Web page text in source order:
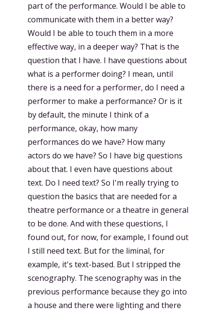
part of the performance. Would I be able to
communicate with them in a better way?
Would I be able to touch them in a more
effective way, in a deeper way? That is the
question that I have. I have questions about
what is a performer doing? I mean, until
there is a need for a performer, do I need a
performer to make a performance? Or is it
by default, the minute I think of a
performance, okay, how many
performances do we have? How many
actors do we have? So I have big questions
about that. I even have questions about
text. Do I need text? So I'm really trying to
question the basics that are needed for a
theatre performance or a theatre in general
to be done. And with these questions, I
found out, for now, for example, I found out
I still need text. But for the liminal, for
example, it's text-based. But I stripped the
scenography. The scenography was in the
previous performance because they go into
a house and there were lighting and there